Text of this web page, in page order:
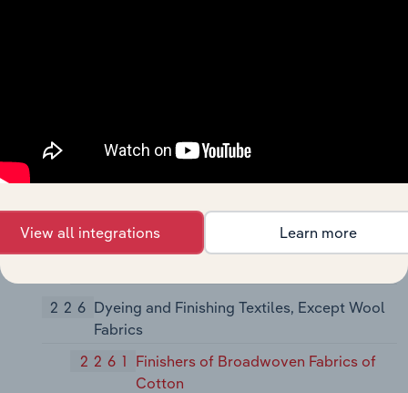
2254 Knit Underwear and Nightwear Mills
2257 Weft Knit Fabric Mills
2258 Lace and Warp Knit Fabric Mills
2259 Knitting Mills, Not Elsewhere
226 Dyeing and Finishing Textiles, Except Wool
Fabrics
2261 Finishers of Broadwoven Fabrics of
Cotton
View all integrations Learn more